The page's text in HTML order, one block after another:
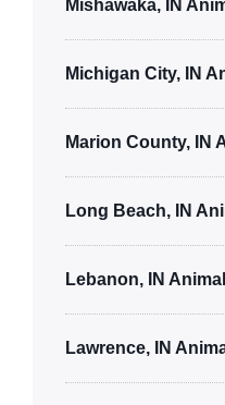
Mishawaka, IN
Michigan City, IN
Marion County, IN
Long Beach, IN
Lebanon, IN
Lawrence, IN